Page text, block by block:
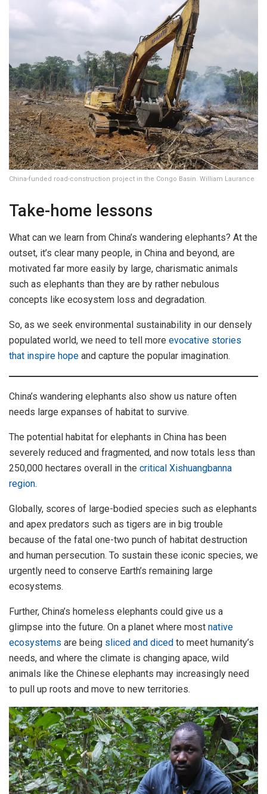
China-funded road-construction project in the Congo Basin. William Laurance
Take-home lessons
What can we learn from China’s wandering elephants? At the
outset, it’s clear many people, in China and beyond, are
motivated far more easily by large, charismatic animals
such as elephants than they are by rather nebulous
concepts like ecosystem loss and degradation.
So, as we seek environmental sustainability in our densely
populated world, we need to tell more evocative stories
that inspire hope and capture the popular imagination.
China’s wandering elephants also show us nature often
needs large expanses of habitat to survive.
The potential habitat for elephants in China has been
severely reduced and fragmented, and now totals less than
250,000 hectares overall in the critical Xishuangbanna
region.
Globally, scores of large-bodied species such as elephants
and apex predators such as tigers are in big trouble
because of the fatal one-two punch of habitat destruction
and human persecution. To sustain these iconic species, we
urgently need to conserve Earth’s remaining large
ecosystems.
Further, China’s homeless elephants could give us a
glimpse into the future. On a planet where most native
ecosystems are being sliced and diced to meet humanity’s
needs, and where the climate is changing apace, wild
animals like the Chinese elephants may increasingly need
to pull up roots and move to new territories.